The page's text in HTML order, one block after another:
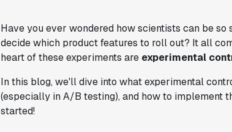
Have you ever wondered how scientists can be
decide which product features to roll out? It all
heart of these experiments are experimental
In this blog, we'll dive into what experimental
(especially in A/B testing), and how to implement
started!